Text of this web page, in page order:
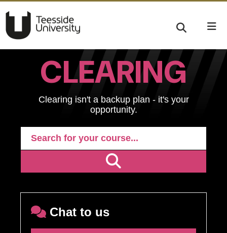
CLEARING
Clearing isn't a backup plan - it's your
opportunity.
Chat to us